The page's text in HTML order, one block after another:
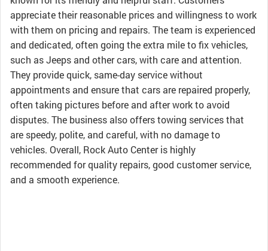
appreciate their reasonable prices and willingness to work
with them on pricing and repairs. The team is experienced
and dedicated, often going the extra mile to fix vehicles,
such as Jeeps and other cars, with care and attention.
They provide quick, same-day service without
appointments and ensure that cars are repaired properly,
often taking pictures before and after work to avoid
disputes. The business also offers towing services that
are speedy, polite, and careful, with no damage to
vehicles. Overall, Rock Auto Center is highly
recommended for quality repairs, good customer service,
and a smooth experience.